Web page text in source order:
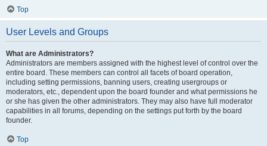
Top
User Levels and Groups
What are Administrators?
Administrators are members assigned with the highest level of control over the
entire board. These members can control all facets of board operation,
including setting permissions, banning users, creating usergroups or
moderators, etc., dependent upon the board founder and what permissions he
or she has given the other administrators. They may also have full moderator
capabilities in all forums, depending on the settings put forth by the board
founder.
Top